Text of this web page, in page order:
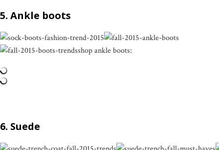
5. Ankle boots
shop ankle boots:
6. Suede